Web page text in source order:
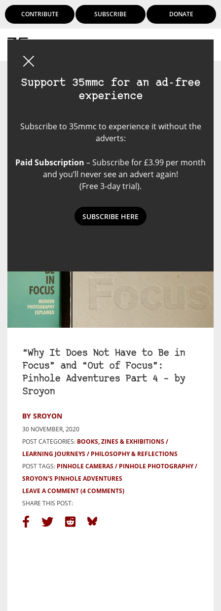
CONTRIBUTE SUBSCRIBE DONATE
Support 35mmc for an ad-free
experience
Subscribe to 35mmc to experience it without the
adverts:
Paid Subscription – Subscribe for £3.99 per month
and you’ll never see an advert again!
(Free 3-day trial).
SUBSCRIBE HERE
“Why It Does Not Have to Be in
Focus” and “Out of Focus”:
Pinhole Adventures Part 4 – by
Sroyon
BY SROYON
30 NOVEMBER, 2020
POST CATEGORIES: BOOKS, ZINES & EXHIBITIONS
LEARNING JOURNEYS
PHILOSOPHY & REFLECTIONS
POST TAGS: PINHOLE CAMERAS
PINHOLE PHOTOGRAPHY
SROYON'S PINHOLE ADVENTURES
LEAVE A COMMENT(4 COMMENTS)
SHARE THIS POST: